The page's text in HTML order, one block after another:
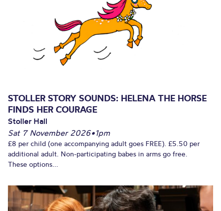
STOLLER STORY SOUNDS: HELENA THE HORSE
FINDS HER COURAGE
Stoller Hall
Sat 7 November 2026•1pm
£8 per child (one accompanying adult goes FREE). £5.50 per
additional adult. Non-participating babes in arms go free.
These options...